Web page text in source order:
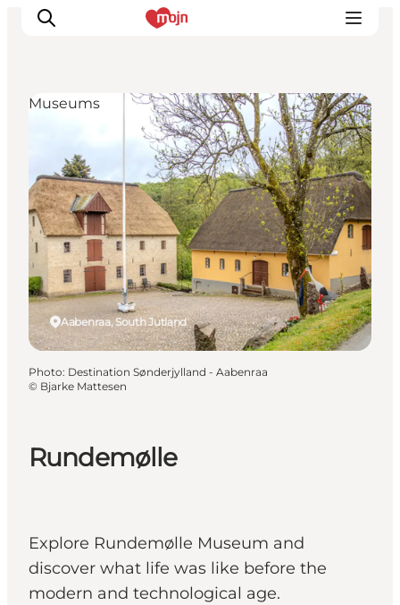
Experiences
Cities & Areas
What's On
Accommodation
Plan your trip
Booking
Rundemølle
Explore Rundemølle Museum and
discover what life was like before the
modern and technological age.
Aabenraa, South Jutland
Museums
Photo: Destination Sønderjylland - Aabenraa
© Bjarke Mattesen